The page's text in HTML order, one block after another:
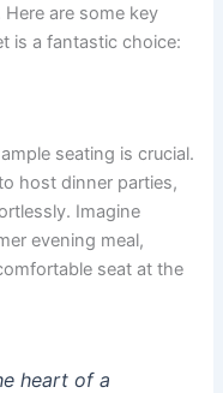
are some key
is a fantastic choice:
seating is crucial.
host dinner parties,
Imagine
evening meal,
seat at the
heart of a